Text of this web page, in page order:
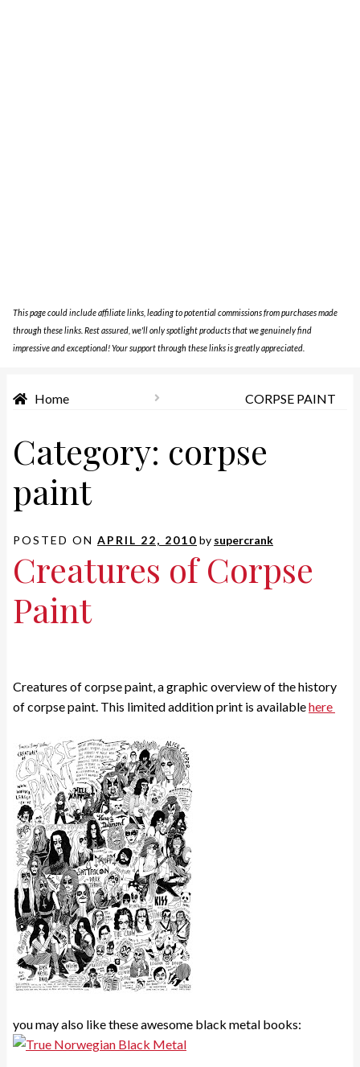
This page could include affiliate links, leading to potential commissions from purchases made
through these links. Rest assured, we'll only spotlight products that we genuinely find
impressive and exceptional! Your support through these links is greatly appreciated.
Home CORPSE PAINT
Category: corpse
paint
POSTED ON APRIL 22, 2010 by supercrank
Creatures of Corpse
Paint
Creatures of corpse paint, a graphic overview of the history
of corpse paint. This limited addition print is availablehere
you may also like these awesome black metal books: